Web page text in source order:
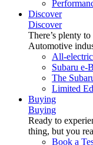
Discover
Discover
There’s plenty
Automotive
All-
Subaru e-
The
Limited
Buying
Buying
Ready to
thing, but you
Book a